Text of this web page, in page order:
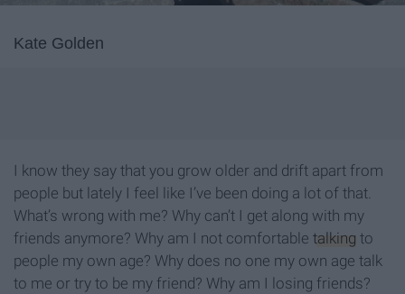
Kate Golden
I know they say that you grow older and drift apart from
people but lately I feel like I’ve been doing a lot of that.
What’s wrong with me? Why can’t I get along with my
friends anymore? Why am I not comfortable talking to
people my own age? Why does no one my own age talk
to me or try to be my friend? Why am I losing friends?